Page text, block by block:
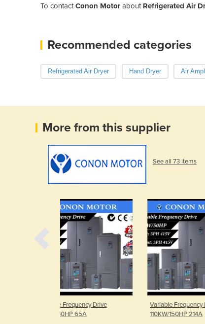
To contactConon Motorabout Refrigerated Air
Recommended categories
Refrigerated Air Dryer Hand Dryer Air
More from this supplier
See all 73 items
Variable Frequency Drive
110KW/150HP 214A
Variable
75KW/